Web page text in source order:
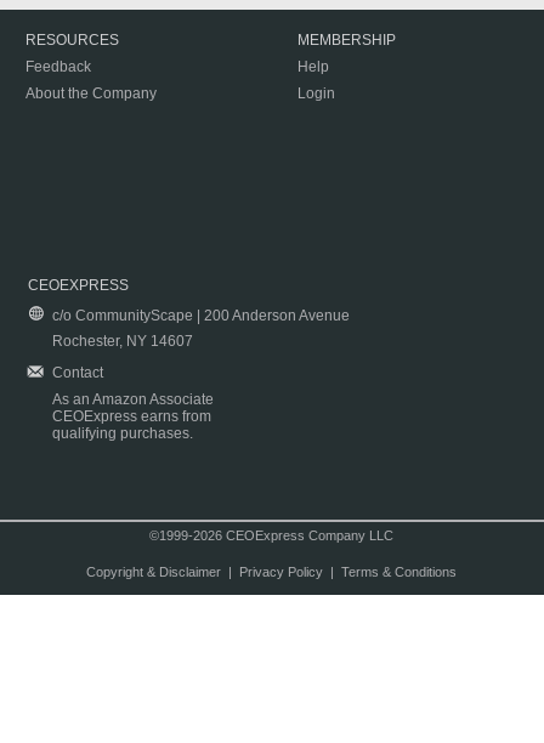
RESOURCES
Feedback
About the Company
MEMBERSHIP
Help
Login
CEOEXPRESS
c/o CommunityScape | 200 Anderson Avenue
Rochester, NY 14607
Contact
As an Amazon Associate
CEOExpress earns from
qualifying purchases.
©1999-2026 CEOExpress Company LLC
Copyright & Disclaimer| Privacy Policy| Terms & Conditions